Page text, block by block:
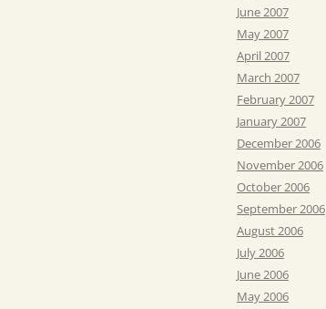
June 2007
May 2007
April 2007
March 2007
February 2007
January 2007
December 2006
November 2006
October 2006
September 2006
August 2006
July 2006
June 2006
May 2006